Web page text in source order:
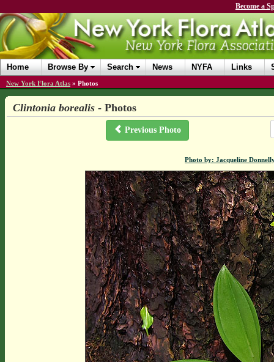
Become a
Home Browse By Search News NYFA Links
New York Flora Atlas » Photos
Clintonia borealis- Photos
Previous Photo
Photo by: Jacqueline